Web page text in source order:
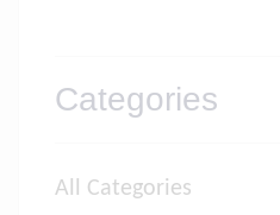
Categories
All Categories